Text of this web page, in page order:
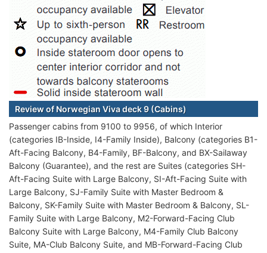
Review of Norwegian Viva deck 9 (Cabins)
Passenger cabins from 9100 to 9956, of which Interior
(categories IB-Inside, I4-Family Inside), Balcony (categories B1-
Aft-Facing Balcony, B4-Family, BF-Balcony, and BX-Sailaway
Balcony (Guarantee), and the rest are Suites (categories SH-
Aft-Facing Suite with Large Balcony, SI-Aft-Facing Suite with
Large Balcony, SJ-Family Suite with Master Bedroom &
Balcony, SK-Family Suite with Master Bedroom & Balcony, SL-
Family Suite with Large Balcony, M2-Forward-Facing Club
Balcony Suite with Large Balcony, M4-Family Club Balcony
Suite, MA-Club Balcony Suite, and MB-Forward-Facing Club